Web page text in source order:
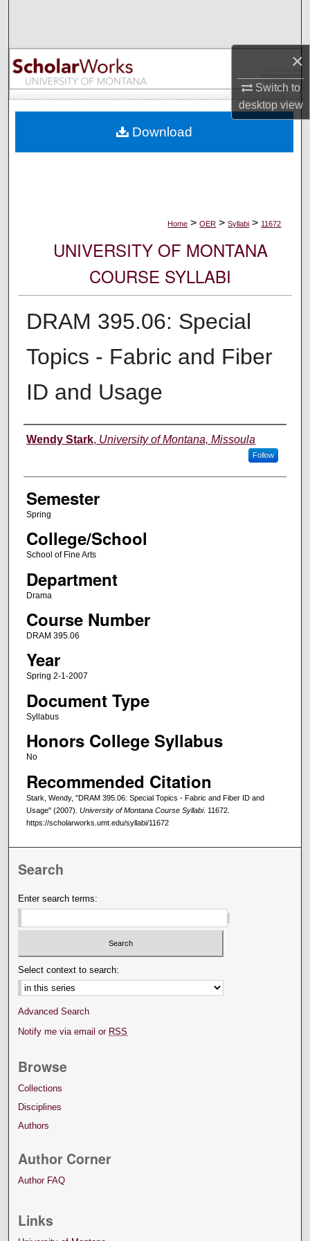
×
Switch to
desktopview
Browse Collections
My Account
Digital Commons Network™
Home > OER > Syllabi > 11672
UNIVERSITY OF MONTANA
COURSE SYLLABI
DRAM 395.06: Special
Topics - Fabric and Fiber
ID and Usage
Instructor
Wendy Stark, University of Montana, Missoula
Follow
Semester
Spring
College/School
School of Fine Arts
Department
Drama
Course Number
DRAM 395.06
Year
Spring 2-1-2007
Document Type
Syllabus
Honors College Syllabus
No
Recommended Citation
Stark, Wendy, "DRAM 395.06: Special Topics - Fabric and Fiber ID and
Usage" (2007). University of Montana Course Syllabi. 11672.
https://scholarworks.umt.edu/syllabi/11672
Download
Search
Enter search terms:
Select context to search:
Advanced Search
Notify me via email or RSS
Browse
Collections
Disciplines
Authors
Author Corner
Author FAQ
Links